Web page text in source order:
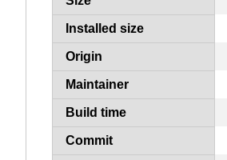
Installed size
Origin
Maintainer
Build time
Commit